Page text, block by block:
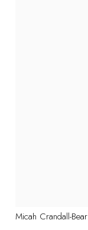
Micah Crandall-Bear